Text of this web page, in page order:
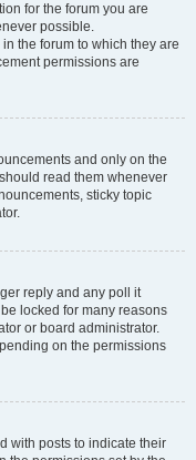
for the forum you are
possible.
the forum to which they are
permissions are
and only on the
read them whenever
sticky topic
reply and any poll it
locked for many reasons
or board administrator.
on the permissions
with posts to indicate their